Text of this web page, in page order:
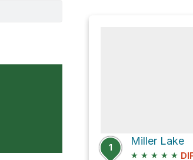
1
Miller Lake
★ ★ ★ ★ ★